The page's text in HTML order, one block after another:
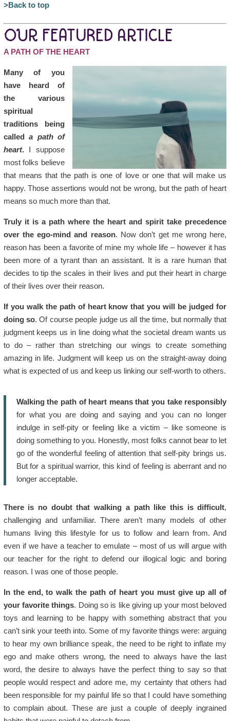
>Back to top
OUR FEATURED ARTICLE
A PATH OF THE HEART
Many of you
have heard of
the various
spiritual
traditions being
called a path of
heart.I suppose
most folks believe
that means that the path is one of love or one that will make us
happy. Those assertions would not be wrong, but the path of heart
means so much more than that.
Truly it is a path where the heart and spirit take precedence
over the ego-mind and reason. Now don’t get me wrong here,
reason has been a favorite of mine my whole life – however it has
been more of a tyrant than an assistant. It is a rare human that
decides to tip the scales in their lives and put their heart in charge
of their lives over their reason.
If you walk the path of heart know that you will be judged for
doing so. Of course people judge us all the time, but normally that
judgment keeps us in line doing what the societal dream wants us
to do – rather than stretching our wings to create something
amazing in life. Judgment will keep us on the straight-away doing
what is expected of us and keep us linking our self-worth to others.
Walking the path of heart means that you take responsibly
for what you are doing and saying and you can no longer
indulge in self-pity or feeling like a victim – like someone is
doing something to you. Honestly, most folks cannot bear to let
go of the wonderful feeling of attention that self-pity brings us.
But for a spiritual warrior, this kind of feeling is aberrant and no
longer acceptable.
There is no doubt that walking a path like this is difficult,
challenging and unfamiliar. There aren’t many models of other
humans living this lifestyle for us to follow and learn from. And
even if we have a teacher to emulate – most of us will argue with
our teacher for the right to defend our illogical logic and boring
reason. I was one of those people.
In the end, to walk the path of heart you must give up all of
your favorite things. Doing so is like giving up your most beloved
toys and learning to be happy with something abstract that you
can’t sink your teeth into. Some of my favorite things were: arguing
to hear my own brilliance speak, the need to be right to inflate my
ego and make others wrong, the need to always have the last
word, the desire to always have the perfect thing to say so that
people would respect and adore me, my certainty that others had
been responsible for my painful life so that I could have something
to complain about. These are just a couple of deeply ingrained